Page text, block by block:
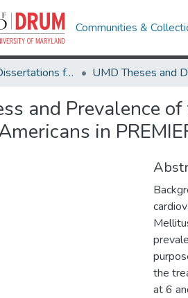
Communities &
Theses and Dissertations from UMD
and Prevalence
in
the
at 6